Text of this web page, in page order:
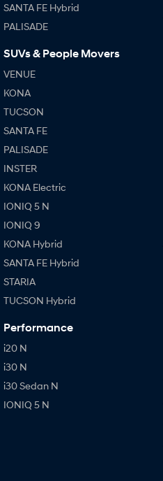
SANTA FE Hybrid
PALISADE
SUVs & People Movers
VENUE
KONA
TUCSON
SANTA FE
PALISADE
INSTER
KONA Electric
IONIQ 5 N
IONIQ 9
KONA Hybrid
SANTA FE Hybrid
STARIA
TUCSON Hybrid
Performance
i20 N
i30 N
i30 Sedan N
IONIQ 5 N